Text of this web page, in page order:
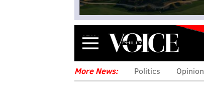
Menu
More News: Politics Opinion